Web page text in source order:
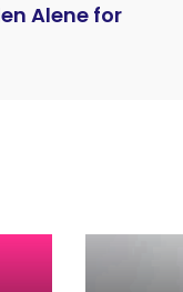
Alene for